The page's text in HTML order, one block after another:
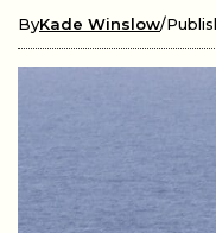
ByKade Winslow